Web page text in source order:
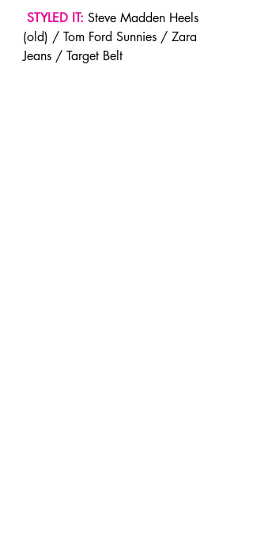
STYLED IT: Steve Madden Heels
(old) / Tom Ford Sunnies / Zara
Jeans / Target Belt